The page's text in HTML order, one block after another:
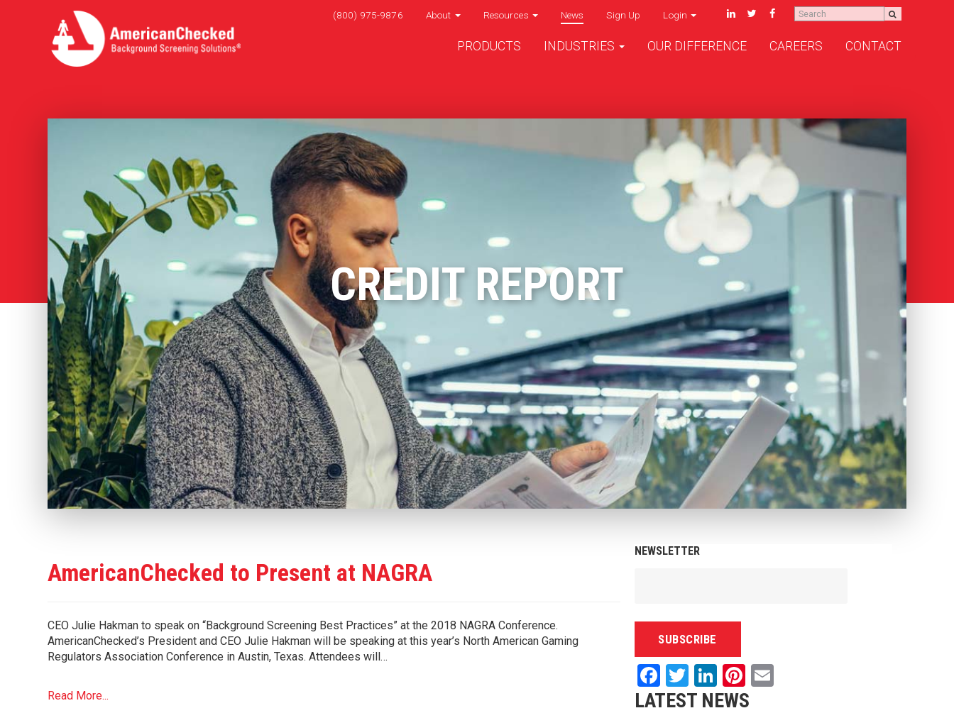
(800) 975-9876 About Resources News Sign Up Login
PRODUCTS INDUSTRIES OUR DIFFERENCE CAREERS CONTACT
CREDIT REPORT
AmericanChecked to Present at NAGRA
CEO Julie Hakman to speak on “Background Screening Best Practices” at the 2018 NAGRA Conference.
AmericanChecked’s President and CEO Julie Hakman will be speaking at this year’s North American Gaming
Regulators Association Conference in Austin, Texas. Attendees will…
Read More...
NEWSLETTER
Facebook
Twitter
LinkedIn
Pinterest
Email
LATEST NEWS